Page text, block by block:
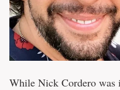
While Nick Cordero was